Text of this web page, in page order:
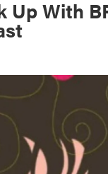
Up With